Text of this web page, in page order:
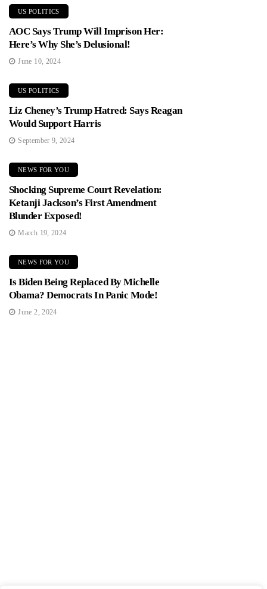
US POLITICS
AOC Says Trump Will Imprison Her:
Here’s Why She’s Delusional!
June 10, 2024
US POLITICS
Liz Cheney’s Trump Hatred: Says Reagan
Would Support Harris
September 9, 2024
NEWS FOR YOU
Shocking Supreme Court Revelation:
Ketanji Jackson’s First Amendment
Blunder Exposed!
March 19, 2024
NEWS FOR YOU
Is Biden Being Replaced By Michelle
Obama? Democrats In Panic Mode!
June 2, 2024